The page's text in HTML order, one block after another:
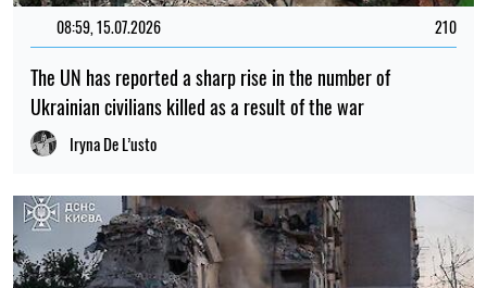
08:59, 15.07.2026 210
The UN has reported a sharp rise in the number of
Ukrainian civilians killed as a result of the war
Iryna De L’usto